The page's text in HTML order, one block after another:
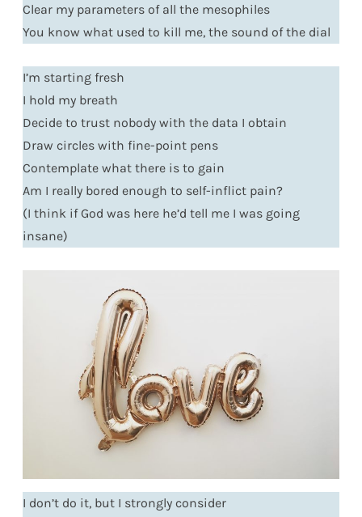
Clear my parameters of all the mesophiles
You know what used to kill me, the sound of the dial
I’m starting fresh
I hold my breath
Decide to trust nobody with the data I obtain
Draw circles with fine-point pens
Contemplate what there is to gain
Am I really bored enough to self-inflict pain?
(I think if God was here he’d tell me I was going
insane)
I don’t do it, but I strongly consider